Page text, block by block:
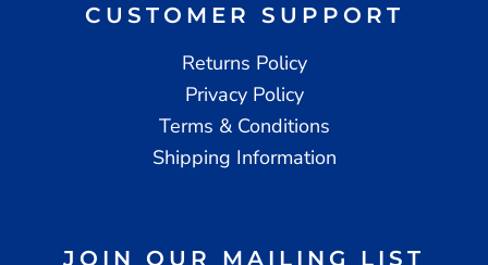
CUSTOMER SUPPORT
Returns Policy
Privacy Policy
Terms & Conditions
Shipping Information
JOIN OUR MAILING LIST